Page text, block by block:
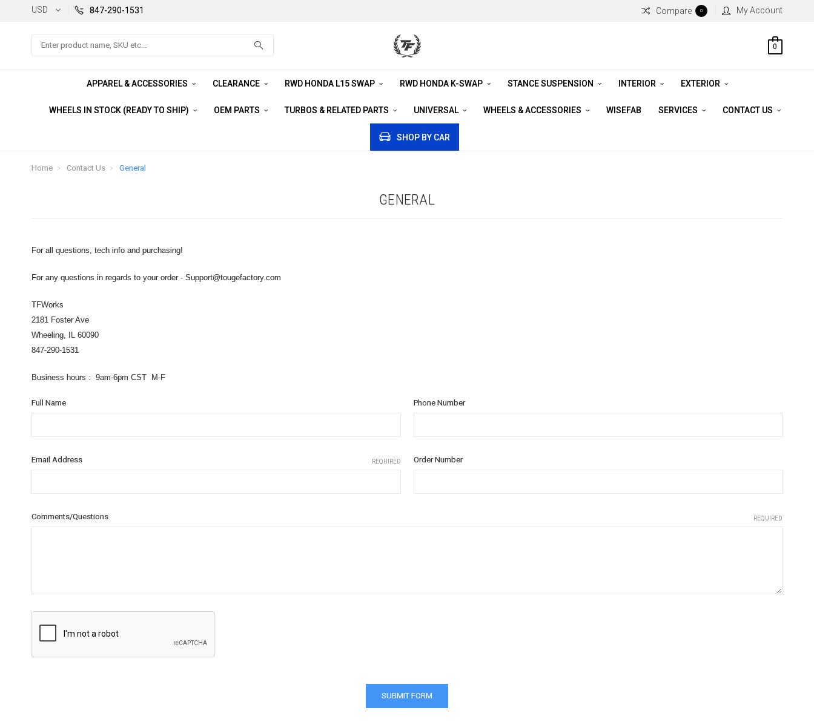
USD 847-290-1531 Compare 0 My Account
Search
0
APPAREL & ACCESSORIES CLEARANCE RWD HONDA L15 SWAP RWD HONDA K-SWAP STANCE SUSPENSION INTERIOR EXTERIOR
WHEELS IN STOCK (READY TO SHIP) OEM PARTS TURBOS & RELATED PARTS UNIVERSAL WHEELS & ACCESSORIES WISEFAB SERVICES CONTACT US
SHOP BY CAR
Home Contact Us General
GENERAL
For all questions, tech info and purchasing!
For any questions in regards to your order - Support@tougefactory.com
TFWorks
2181 Foster Ave
Wheeling, IL 60090
847-290-1531
Business hours : 9am-6pm CST M-F
Full Name Phone Number
Email Address REQUIRED Order Number
Comments/Questions REQUIRED